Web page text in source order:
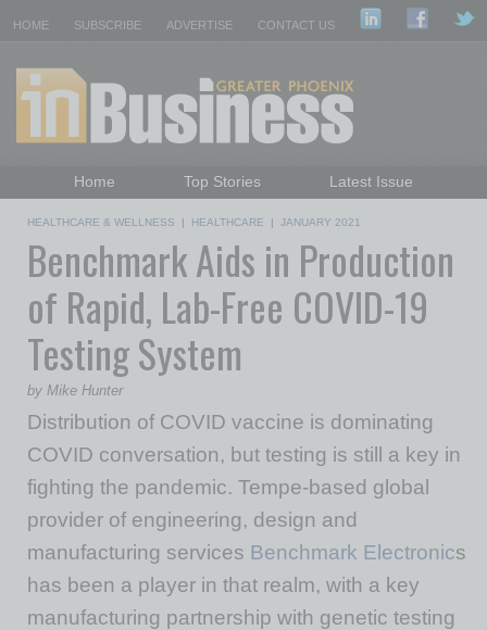
HOME SUBSCRIBE ADVERTISE CONTACT US
Home Top Stories
Latest Issue
Daily Emails Sign Up
Past Issues
HEALTHCARE & WELLNESS | HEALTHCARE | JANUARY 2021
Benchmark Aids in Production
of Rapid, Lab-Free COVID-19
Testing System
by Mike Hunter
Distribution of COVID vaccine is dominating
COVID conversation, but testing is still a key in
fighting the pandemic. Tempe-based global
provider of engineering, design and
manufacturing services Benchmark Electronics
has been a player in that realm, with a key
manufacturing partnership with genetic testing